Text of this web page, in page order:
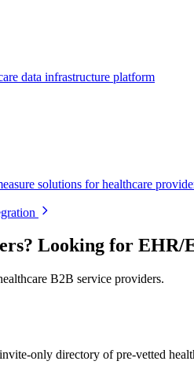
data infrastructure platform
solutions for healthcare
Looking for EHR/
B2B service providers.
only directory of pre-vetted